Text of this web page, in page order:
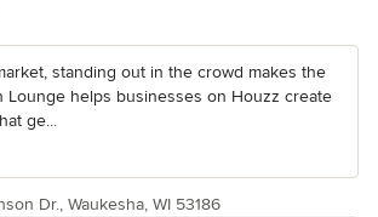
standing out in the crowd makes the
Lounge helps businesses on Houzz create
ge...
Dr., Waukesha, WI 53186